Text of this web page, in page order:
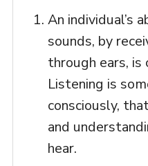
An individual’s
sounds, by
through ears, is
Listening is
consciously,
and
hear.